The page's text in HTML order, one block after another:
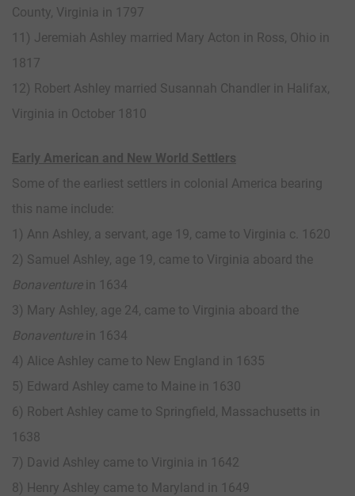
County, Virginia in 1797
11) Jeremiah Ashley married Mary Acton in Ross, Ohio in
1817
12) Robert Ashley married Susannah Chandler in Halifax,
Virginia in October 1810
Early American and New World Settlers
Some of the earliest settlers in colonial America bearing
this name include:
1) Ann Ashley, a servant, age 19, came to Virginia c. 1620
2) Samuel Ashley, age 19, came to Virginia aboard the
Bonaventurein 1634
3) Mary Ashley, age 24, came to Virginia aboard the
Bonaventurein 1634
4) Alice Ashley came to New England in 1635
5) Edward Ashley came to Maine in 1630
6) Robert Ashley came to Springfield, Massachusetts in
1638
7) David Ashley came to Virginia in 1642
8) Henry Ashley came to Maryland in 1649